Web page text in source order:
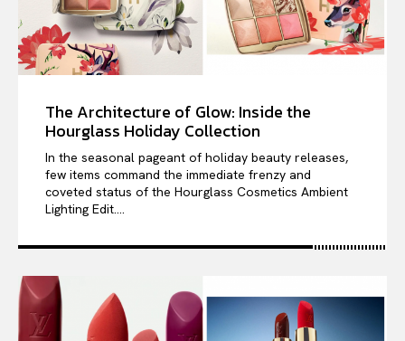
The Architecture of Glow: Inside the
Hourglass Holiday Collection
In the seasonal pageant of holiday beauty releases,
few items command the immediate frenzy and
coveted status of the Hourglass Cosmetics Ambient
Lighting Edit....